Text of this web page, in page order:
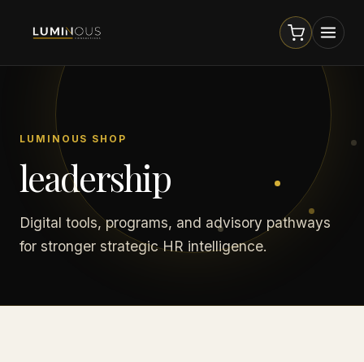
LUMINOUS SHOP
leadership
Digital tools, programs, and advisory pathways
for stronger strategic HR intelligence.